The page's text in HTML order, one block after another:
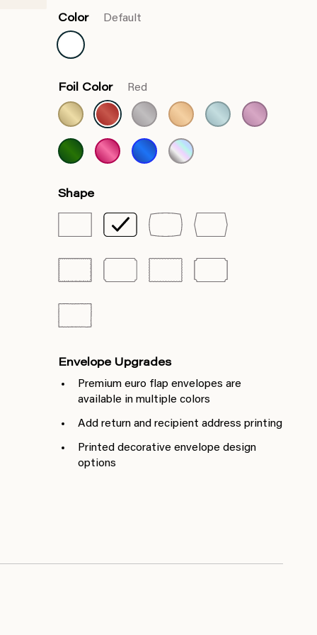
Color Default
Foil Color Red
Shape
Envelope Upgrades
Premium euro flap envelopes are
available in multiple colors
Add return and recipient address printing
Printed decorative envelope design
options